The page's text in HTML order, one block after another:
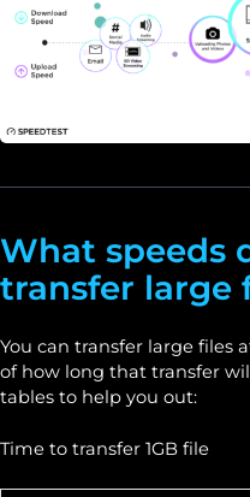
What speeds
transfer large
You can transfer large files
of how long that transfer
tables to help you out:
Time to transfer 1GB file